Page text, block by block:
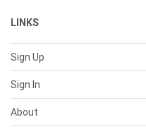
LINKS
Sign Up
Sign In
About